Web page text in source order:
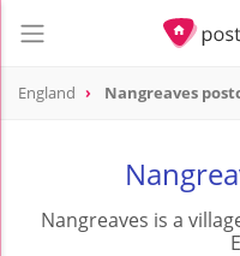
England Nangreaves
Nangreaves is a